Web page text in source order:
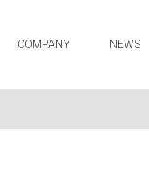
COMPANY NEWS